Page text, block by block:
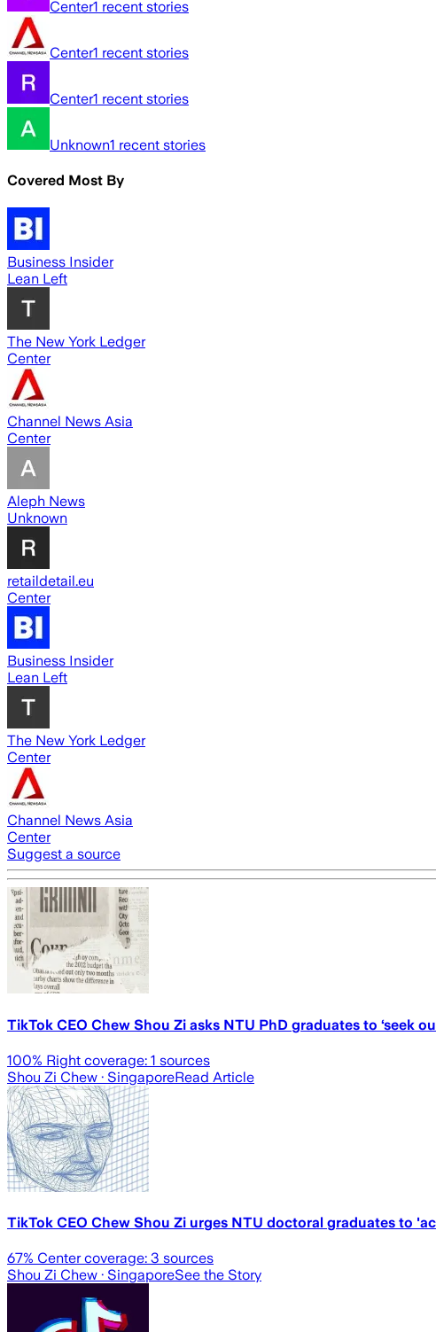
Center1 recent stories
Center1 recent stories
Center1 recent stories
Unknown1 recent stories
Covered Most By
Business Insider
Lean Left
The New York Ledger
Center
Channel News Asia
Center
Aleph News
Unknown
retaildetail.eu
Center
Business Insider
Lean Left
The New York Ledger
Center
Channel News Asia
Center
Suggest a source
TikTok CEO Chew Shou Zi asks NTU PhD graduates to ‘seek
100% Right coverage: 1 sources
Shou Zi Chew · SingaporeRead Article
TikTok CEO Chew Shou Zi urges NTU doctoral graduates to
67% Center coverage: 3 sources
Shou Zi Chew · SingaporeSee the Story